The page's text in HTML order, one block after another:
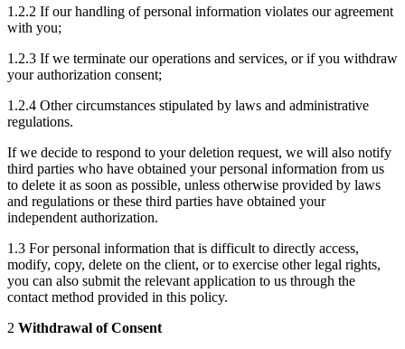
1.2.2 If our handling of personal information violates our agreement
with you;
1.2.3 If we terminate our operations and services, or if you withdraw
your authorization consent;
1.2.4 Other circumstances stipulated by laws and administrative
regulations.
If we decide to respond to your deletion request, we will also notify
third parties who have obtained your personal information from us
to delete it as soon as possible, unless otherwise provided by laws
and regulations or these third parties have obtained your
independent authorization.
1.3 For personal information that is difficult to directly access,
modify, copy, delete on the client, or to exercise other legal rights,
you can also submit the relevant application to us through the
contact method provided in this policy.
2 Withdrawal of Consent